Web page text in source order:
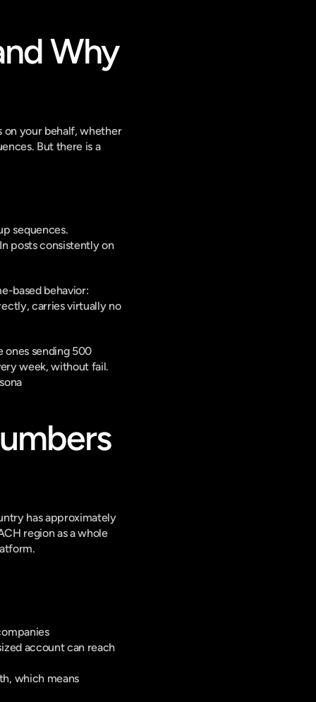
Why
on your behalf, whether
But there is a
sequences.
posts consistently on
based behavior:
carries virtually no
ones sending 500
week, without fail.
has approximately
region as a whole
account can reach
which means